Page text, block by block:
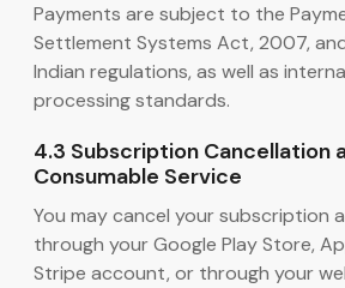
Payments are subject to the
Settlement Systems Act, 2007,
Indian regulations, as well as
processing standards.
4.3 Subscription Cancellation
Consumable Service
You may cancel your subscription
through your Google Play Store,
Stripe account, or through your